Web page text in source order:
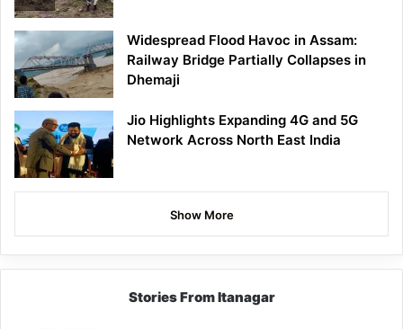
Widespread Flood Havoc in Assam:
Railway Bridge Partially Collapses in
Dhemaji
Jio Highlights Expanding 4G and 5G
Network Across North East India
Show More
Stories From Itanagar